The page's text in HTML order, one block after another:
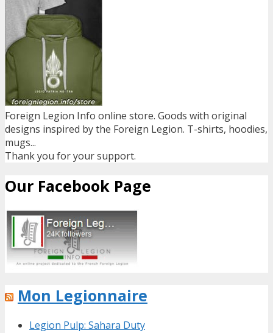
Foreign Legion Info online store. Goods with original
designs inspired by the Foreign Legion. T-shirts, hoodies,
mugs...
Thank you for your support.
Our Facebook Page
Mon Legionnaire
Legion Pulp: Sahara Duty